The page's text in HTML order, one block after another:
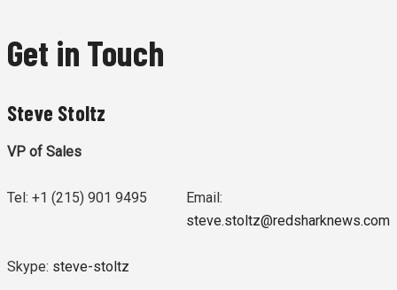
Get in Touch
Steve Stoltz
VP of Sales
Tel: +1 (215) 901 9495
Email:
steve.stoltz@redsharknews.com
Skype: steve-stoltz